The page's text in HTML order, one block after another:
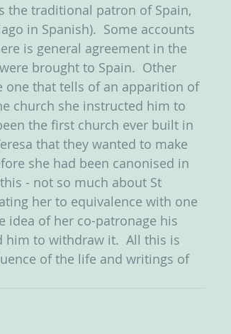
the traditional patron of Spain,
in Spanish).  Some accounts
is general agreement in the
brought to Spain.  Other
one that tells of an apparition of
church she instructed him to
the first church ever built in
that they wanted to make
she had been canonised in
- not so much about St
her to equivalence with one
idea of her co-patronage his
him to withdraw it.  All this is
of the life and writings of